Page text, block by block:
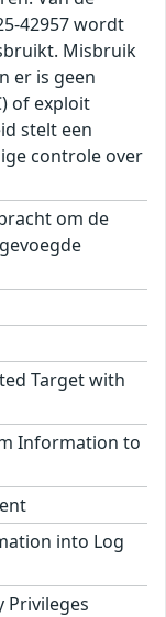
42957 wordt
Misbruik
er is geen
of exploit
stelt een
controle over
om de
Target with
Information to
into Log
Privileges